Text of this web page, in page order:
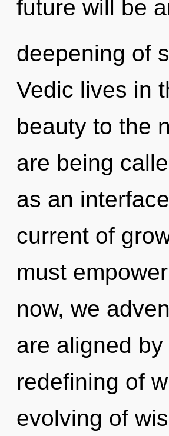
future will be
deepening of
Vedic lives in
beauty to the
are being
as an
current of
must
now, we
are aligned
redefining of
evolving of